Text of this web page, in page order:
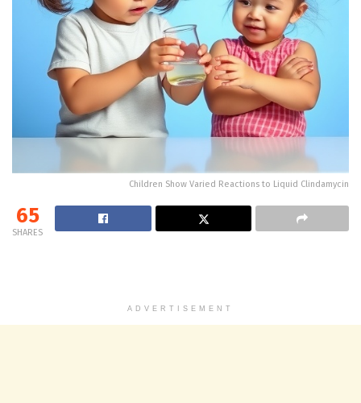
Children Show Varied Reactions to Liquid Clindamycin
65
SHARES
ADVERTISEMENT